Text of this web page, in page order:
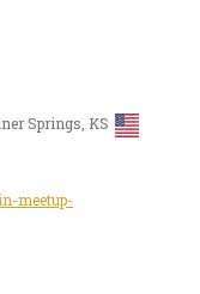
Springs, KS
meetup-